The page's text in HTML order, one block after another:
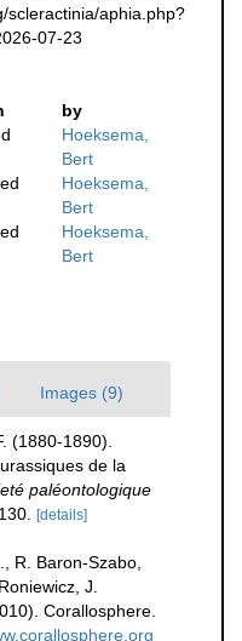
scleractinia/aphia.php?
07-23
by
Hoeksema,
Bert
Hoeksema,
Bert
Hoeksema,
Bert
Images (9)
(1880-1890).
de la
paléontologique
[details]
R. Baron-Szabo,
J.
Corallosphere.